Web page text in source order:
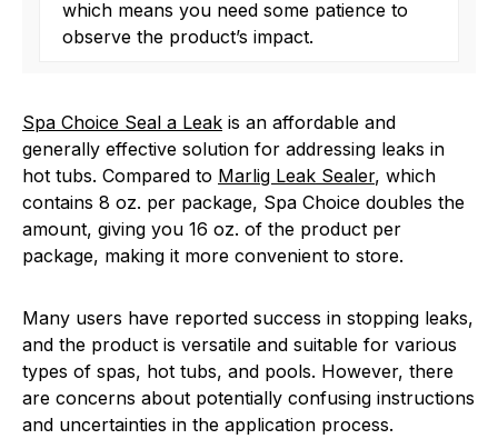
which means you need some patience to
observe the product’s impact.
Spa Choice Seal a Leak is an affordable and
generally effective solution for addressing leaks in
hot tubs. Compared to Marlig Leak Sealer, which
contains 8 oz. per package, Spa Choice doubles the
amount, giving you 16 oz. of the product per
package, making it more convenient to store.
Many users have reported success in stopping leaks,
and the product is versatile and suitable for various
types of spas, hot tubs, and pools. However, there
are concerns about potentially confusing instructions
and uncertainties in the application process.